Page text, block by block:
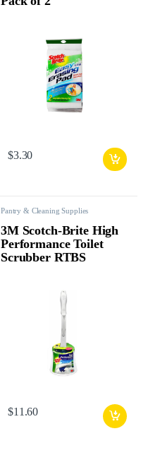
$3.30
Pantry & Cleaning Supplies
3M Scotch-Brite High
Performance Toilet
Scrubber RTBS
$11.60